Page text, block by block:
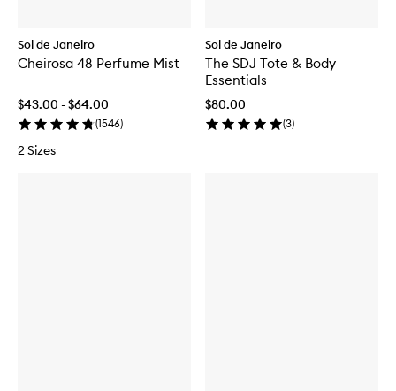
Sol de Janeiro
Cheirosa 48 Perfume Mist
$43.00 - $64.00
(1546)
2 Sizes
Sol de Janeiro
The SDJ Tote & Body
Essentials
$80.00
(3)